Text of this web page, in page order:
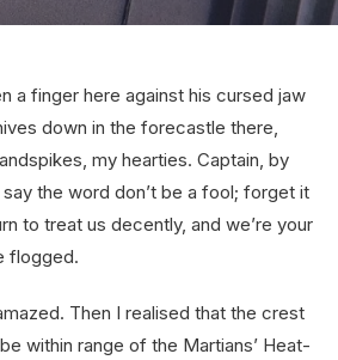
a finger here against his cursed jaw
down in the forecastle there,
my hearties. Captain, by
the word don’t be a fool; forget it
to treat us decently, and we’re your
flogged.
Then I realised that the crest
within range of the Martians’ Heat-